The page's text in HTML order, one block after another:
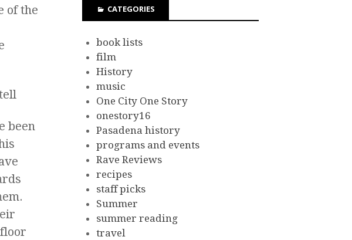
of the
been
CATEGORIES
book lists
film
History
music
One City One Story
onestory16
Pasadena history
programs and events
Rave Reviews
recipes
staff picks
Summer
summer reading
travel